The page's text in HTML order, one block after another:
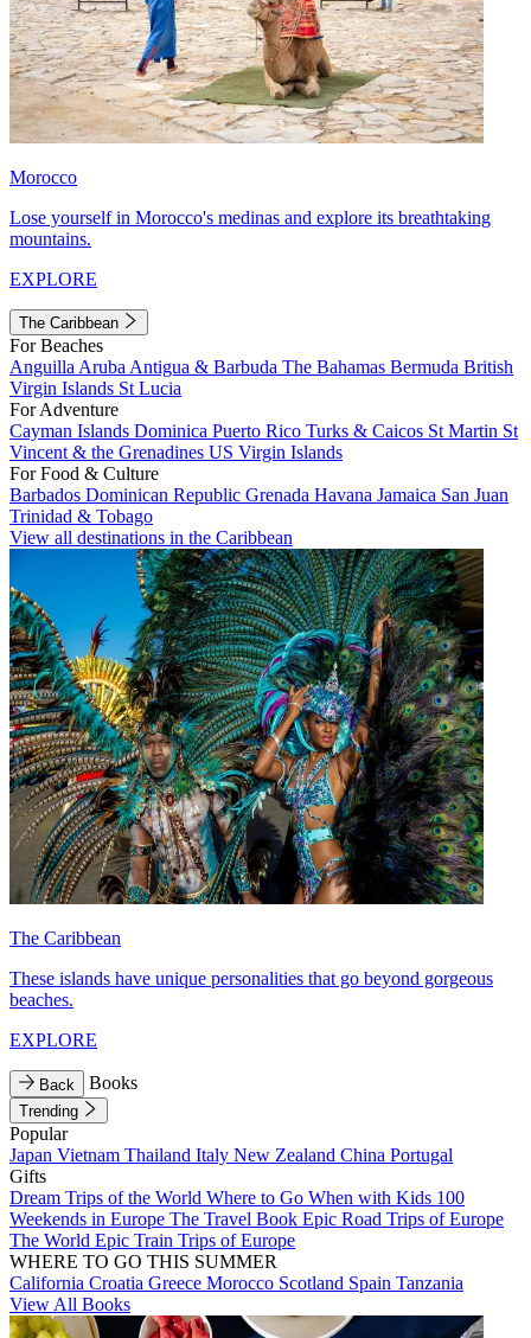
Morocco
Lose yourself in Morocco's medinas and explore its breathtaking
mountains.
EXPLORE
The Caribbean
For Beaches
Anguilla Aruba Antigua & Barbuda The Bahamas Bermuda British
Virgin Islands St Lucia
For Adventure
Cayman Islands Dominica Puerto Rico Turks & Caicos St Martin St
Vincent & the Grenadines US Virgin Islands
For Food & Culture
Barbados Dominican Republic Grenada Havana Jamaica San Juan
Trinidad & Tobago
View all destinations in the Caribbean
The Caribbean
These islands have unique personalities that go beyond gorgeous
beaches.
EXPLORE
Back Books
Trending
Popular
Japan Vietnam Thailand Italy New Zealand China Portugal
Gifts
Dream Trips of the World Where to Go When with Kids 100
Weekends in Europe The Travel Book Epic Road Trips of Europe
The World Epic Train Trips of Europe
WHERE TO GO THIS SUMMER
California Croatia Greece Morocco Scotland Spain Tanzania
View All Books